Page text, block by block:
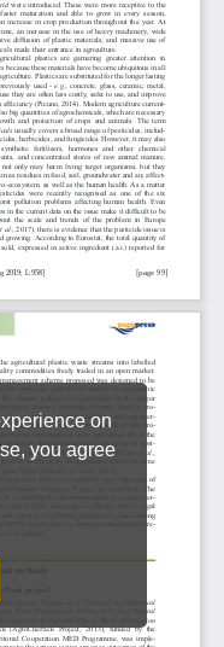
on
you agree
your browser